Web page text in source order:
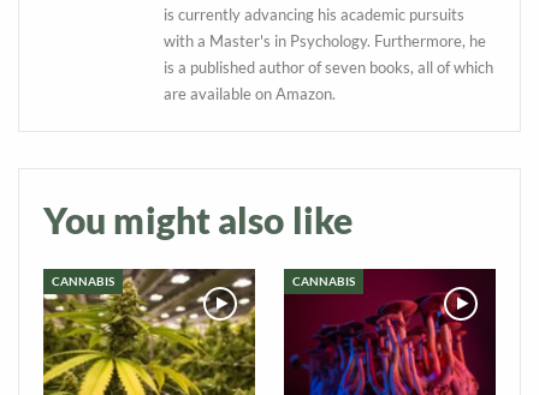
is currently advancing his academic pursuits
with a Master's in Psychology. Furthermore, he
is a published author of seven books, all of which
are available on Amazon.
You might also like
CANNABIS CANNABIS
Baked In
Newsletter